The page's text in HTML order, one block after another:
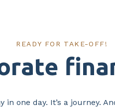
READY FOR TAKE-OFF!
in one day. It’s a journey.